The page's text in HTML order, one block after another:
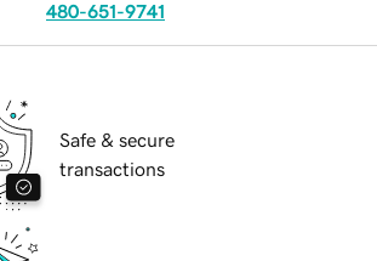
480-651-9741
Safe & secure
transactions